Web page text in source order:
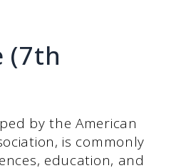
(7th
by the American
is commonly
education, and